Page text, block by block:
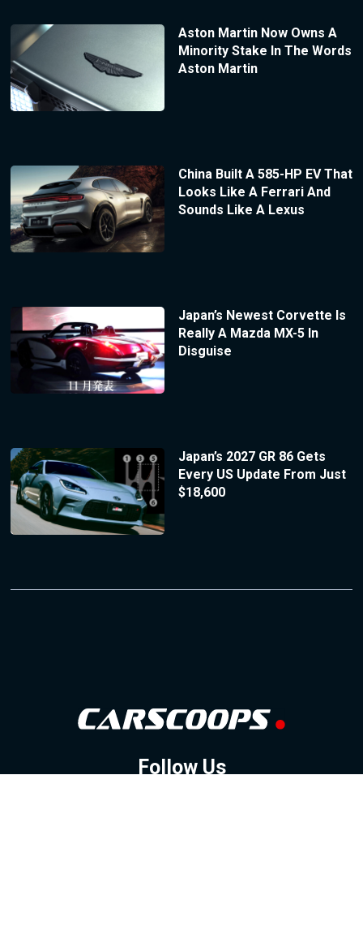
Aston Martin Now Owns A
Minority Stake In The Words
Aston Martin
China Built A 585-HP EV That
Looks Like A Ferrari And
Sounds Like A Lexus
Japan’s Newest Corvette Is
Really A Mazda MX-5 In
Disguise
Japan’s 2027 GR 86 Gets
Every US Update From Just
$18,600
Follow Us